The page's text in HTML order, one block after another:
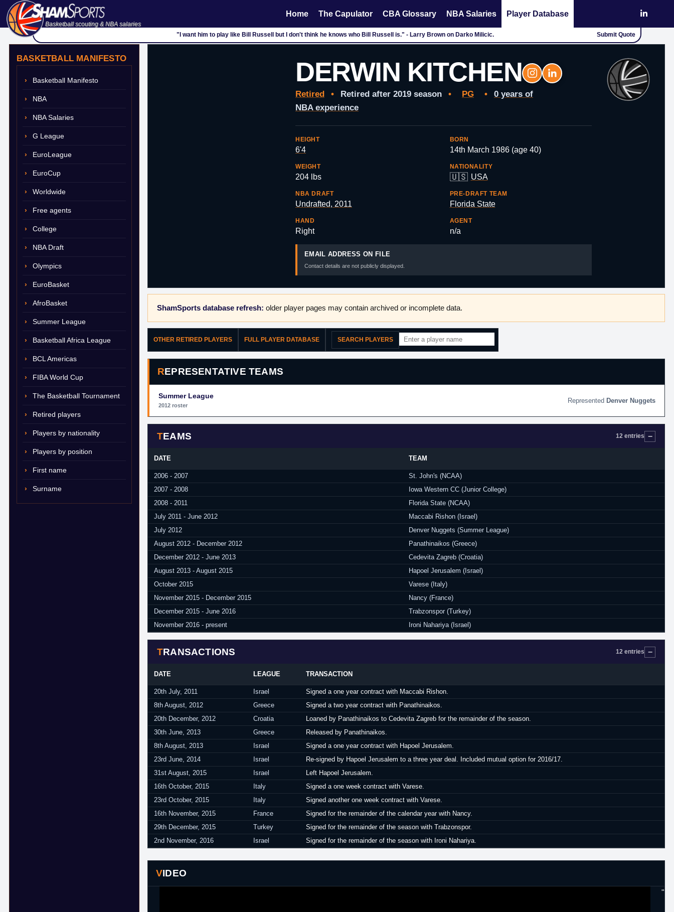
Basketball scouting & NBA salaries
Home The Capulator CBA Glossary NBA Salaries Player Database
"I'm a big fan of the Nobel Peace Prize." - Ron Artest after his 67 game suspension
Submit Quote
BASKETBALL MANIFESTO
Basketball Manifesto
NBA
NBA Salaries
G League
EuroLeague
EuroCup
Worldwide
Free agents
College
NBA Draft
Olympics
EuroBasket
AfroBasket
Summer League
Basketball Africa League
BCL Americas
FIBA World Cup
The Basketball Tournament
Retired players
Players by nationality
Players by position
First name
Surname
DERWIN KITCHEN
Retired • Retired after 2019 season • PG •
0 years of
NBA experience
HEIGHT
6'4
BORN
14th March 1986 (age 40)
WEIGHT
204 lbs
NATIONALITY
🇺🇸 USA
NBA DRAFT
Undrafted, 2011
PRE-DRAFT TEAM
Florida State
HAND
Right
AGENT
n/a
EMAIL ADDRESS ON FILE
Contact details are not publicly displayed.
ShamSports database refresh: older player pages may contain archived or incomplete data.
OTHER RETIRED PLAYERS FULL PLAYER DATABASE SEARCH PLAYERS
REPRESENTATIVE TEAMS
Summer League
2012 roster
Denver Nuggets
TEAMS 12 entries
DATE TEAM
2006 - 2007
St. John's (NCAA)
2007 - 2008
Iowa Western CC (Junior College)
2008 - 2011
Florida State (NCAA)
July 2011 - June 2012
Maccabi Rishon (Israel)
July 2012
Denver Nuggets (Summer League)
August 2012 - December 2012
Panathinaikos (Greece)
December 2012 - June 2013
Cedevita Zagreb (Croatia)
August 2013 - August 2015
Hapoel Jerusalem (Israel)
October 2015
Varese (Italy)
November 2015 - December 2015
Nancy (France)
December 2015 - June 2016
Trabzonspor (Turkey)
November 2016 - present
Ironi Nahariya (Israel)
TRANSACTIONS 12 entries
DATE LEAGUE TRANSACTION
20th July, 2011 Israel
Signed a one year contract with Maccabi Rishon.
8th August, 2012
Greece
Signed a two year contract with Panathinaikos.
20th December, 2012
Croatia
Loaned by Panathinaikos to Cedevita Zagreb for the remainder of the season.
30th June, 2013
Greece
Released by Panathinaikos.
8th August, 2013
Israel
Signed a one year contract with Hapoel Jerusalem.
23rd June, 2014
Israel
Re-signed by Hapoel Jerusalem to a three year deal. Included mutual option for 2016/17.
31st August, 2015
Israel
Left Hapoel Jerusalem.
16th October, 2015
Italy
Signed a one week contract with Varese.
23rd October, 2015
Italy
Signed another one week contract with Varese.
16th November, 2015
France
Signed for the remainder of the calendar year with Nancy.
29th December, 2015
Turkey
Signed for the remainder of the season with Trabzonspor.
2nd November, 2016
Israel Signed for the remainder of the season with Ironi Nahariya.
VIDEO
"